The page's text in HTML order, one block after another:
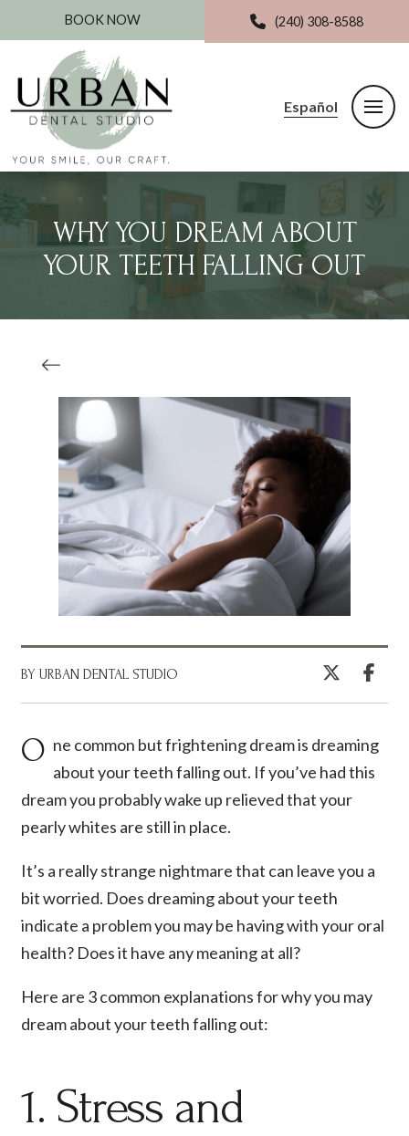
BOOK NOW (240) 308-8588
Español
WHY YOU DREAM ABOUT
YOUR TEETH FALLING OUT‍
BY URBAN DENTAL STUDIO
One common but frightening dream is dreaming
about your teeth falling out. If you’ve had this
dream you probably wake up relieved that your
pearly whites are still in place.
It’s a really strange nightmare that can leave you a
bit worried. Does dreaming about your teeth
indicate a problem you may be having with your oral
health? Does it have any meaning at all?
Here are 3 common explanations for why you may
dream about your teeth falling out:
1. Stress and